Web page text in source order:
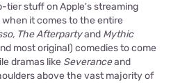
tier stuff on Apple's streaming
it comes to the entire
The Afterpartyand Mythic
most original) comedies to come
dramas like Severanceand
above the vast majority of